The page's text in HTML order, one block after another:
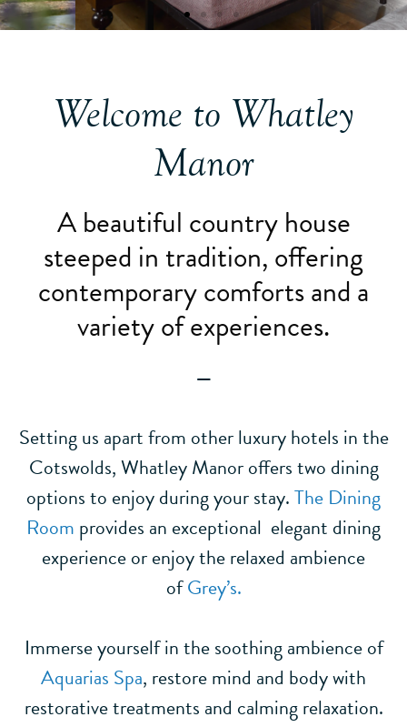
Welcome to Whatley
Manor
A beautiful country house
steeped in tradition, offering
contemporary comforts and a
variety of experiences.
—
Setting us apart from other luxury hotels in the
Cotswolds, Whatley Manor offers two dining
options to enjoy during your stay.The Dining
Room provides an exceptional elegant dining
experience or enjoy the relaxed ambience
ofGrey’s.
Immerse yourself in the soothing ambience of
Aquarias Spa, restore mind and body with
restorative treatments and calming relaxation.